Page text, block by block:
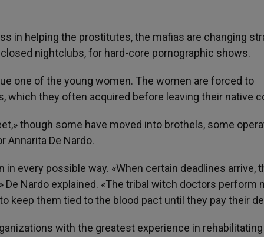
in helping the prostitutes, the mafias are changing
nightclubs, for hard-core pornographic shows.
one of the young women. The women are forced to
which they often acquired before leaving their native
though some have moved into brothels, some
Annarita De Nardo.
every possible way. «When certain deadlines arrive,
De Nardo explained. «The tribal witch doctors perform
keep them tied to the blood pact until they pay their
with the greatest experience in